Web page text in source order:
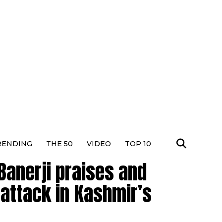
THE 50 VIDEO TOP 10
praises and
in Kashmir’s